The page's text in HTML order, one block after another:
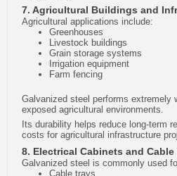
7. Agricultural Buildings and
Agricultural applications include:
Greenhouses
Livestock buildings
Grain storage systems
Irrigation equipment
Farm fencing
Galvanized steel performs extremely
exposed agricultural environments.
Its durability helps reduce long-term
costs for agricultural infrastructure
8. Electrical Cabinets and Cable
Galvanized steel is commonly used
Cable trays